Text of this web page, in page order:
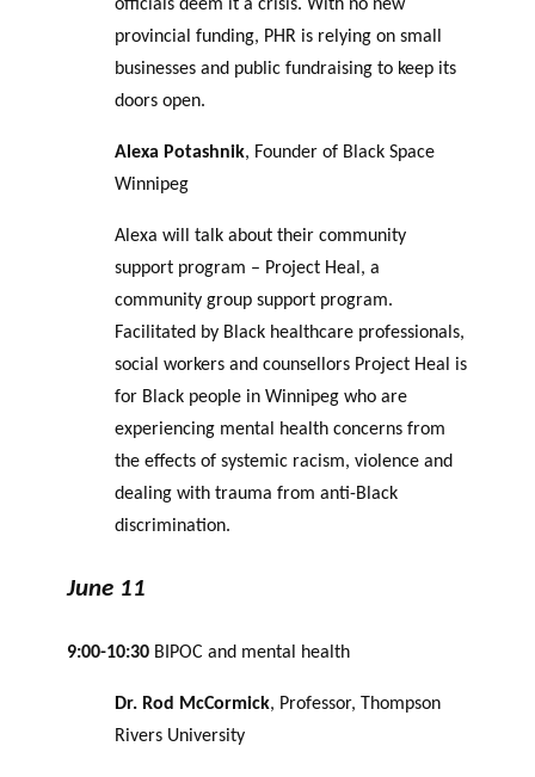
officials deem it a crisis. With no new
provincial funding, PHR is relying on small
businesses and public fundraising to keep its
doors open.
Alexa Potashnik, Founder of Black Space
Winnipeg
Alexa will talk about their community
support program – Project Heal, a
community group support program.
Facilitated by Black healthcare professionals,
social workers and counsellors Project Heal is
for Black people in Winnipeg who are
experiencing mental health concerns from
the effects of systemic racism, violence and
dealing with trauma from anti-Black
discrimination.
June 11
9:00-10:30 BIPOC and mental health
Dr. Rod McCormick, Professor, Thompson
Rivers University